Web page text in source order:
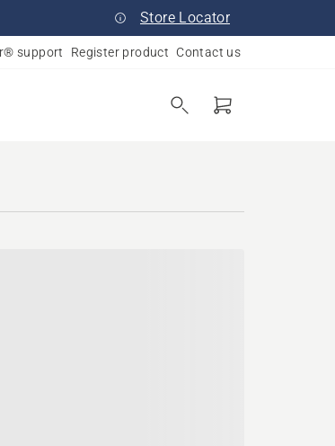
Store Locator
support Register product Contact us